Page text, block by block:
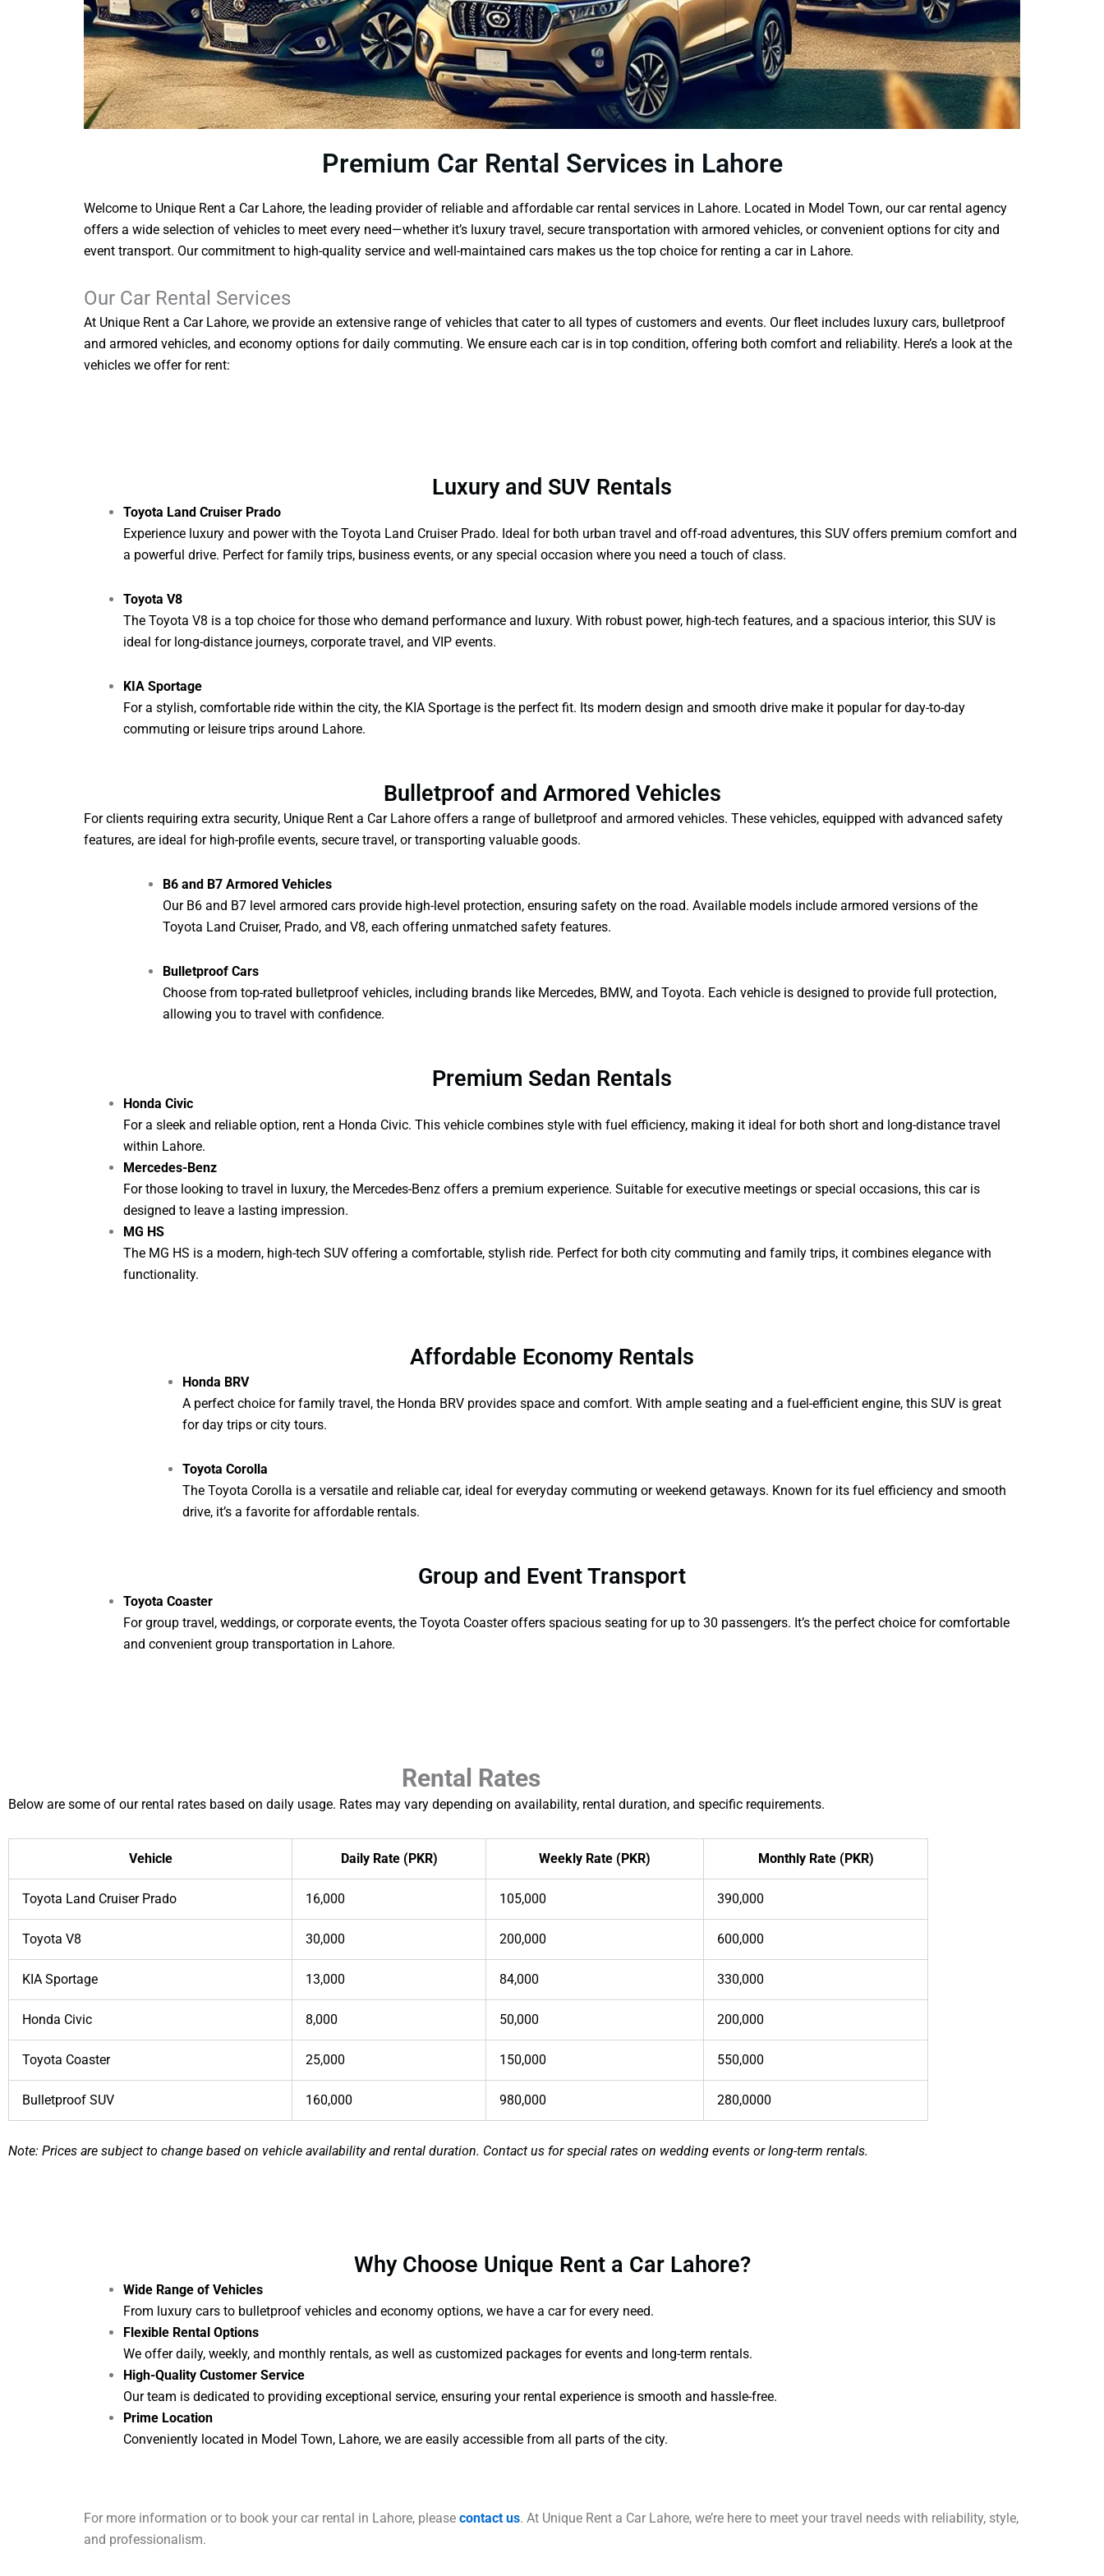
Premium Car Rental Services in Lahore
Welcome to Unique Rent a Car Lahore, the leading provider of reliable and affordable car rental services in Lahore. Located in Model Town, our car rental agency
offers a wide selection of vehicles to meet every need—whether it’s luxury travel, secure transportation with armored vehicles, or convenient options for city and
event transport. Our commitment to high-quality service and well-maintained cars makes us the top choice for renting a car in Lahore.
Our Car Rental Services
At Unique Rent a Car Lahore, we provide an extensive range of vehicles that cater to all types of customers and events. Our fleet includes luxury cars, bulletproof
and armored vehicles, and economy options for daily commuting. We ensure each car is in top condition, offering both comfort and reliability. Here’s a look at the
vehicles we offer for rent:
Luxury and SUV Rentals
Toyota Land Cruiser Prado
Experience luxury and power with the Toyota Land Cruiser Prado. Ideal for both urban travel and off-road adventures, this SUV offers premium comfort and
a powerful drive. Perfect for family trips, business events, or any special occasion where you need a touch of class.
Toyota V8
The Toyota V8 is a top choice for those who demand performance and luxury. With robust power, high-tech features, and a spacious interior, this SUV is
ideal for long-distance journeys, corporate travel, and VIP events.
KIA Sportage
For a stylish, comfortable ride within the city, the KIA Sportage is the perfect fit. Its modern design and smooth drive make it popular for day-to-day
commuting or leisure trips around Lahore.
Bulletproof and Armored Vehicles
For clients requiring extra security, Unique Rent a Car Lahore offers a range of bulletproof and armored vehicles. These vehicles, equipped with advanced safety
features, are ideal for high-profile events, secure travel, or transporting valuable goods.
B6 and B7 Armored Vehicles
Our B6 and B7 level armored cars provide high-level protection, ensuring safety on the road. Available models include armored versions of the
Toyota Land Cruiser, Prado, and V8, each offering unmatched safety features.
Bulletproof Cars
Choose from top-rated bulletproof vehicles, including brands like Mercedes, BMW, and Toyota. Each vehicle is designed to provide full protection,
allowing you to travel with confidence.
Premium Sedan Rentals
Honda Civic
For a sleek and reliable option, rent a Honda Civic. This vehicle combines style with fuel efficiency, making it ideal for both short and long-distance travel
within Lahore.
Mercedes-Benz
For those looking to travel in luxury, the Mercedes-Benz offers a premium experience. Suitable for executive meetings or special occasions, this car is
designed to leave a lasting impression.
MG HS
The MG HS is a modern, high-tech SUV offering a comfortable, stylish ride. Perfect for both city commuting and family trips, it combines elegance with
functionality.
Affordable Economy Rentals
Honda BRV
A perfect choice for family travel, the Honda BRV provides space and comfort. With ample seating and a fuel-efficient engine, this SUV is great
for day trips or city tours.
Toyota Corolla
The Toyota Corolla is a versatile and reliable car, ideal for everyday commuting or weekend getaways. Known for its fuel efficiency and smooth
drive, it’s a favorite for affordable rentals.
Group and Event Transport
Toyota Coaster
For group travel, weddings, or corporate events, the Toyota Coaster offers spacious seating for up to 30 passengers. It’s the perfect choice for comfortable
and convenient group transportation in Lahore.
Rental Rates
Below are some of our rental rates based on daily usage. Rates may vary depending on availability, rental duration, and specific requirements.
Vehicle Daily Rate (PKR) Weekly Rate (PKR) Monthly Rate (PKR)
Toyota Land Cruiser Prado 16,000 105,000 390,000
Toyota V8 30,000 200,000 600,000
KIA Sportage 13,000 84,000 330,000
Honda Civic 8,000 50,000 200,000
Toyota Coaster 25,000 150,000 550,000
Bulletproof SUV 160,000 980,000 280,0000
Note: Prices are subject to change based on vehicle availability and rental duration. Contact us for special rates on wedding events or long-term rentals.
Why Choose Unique Rent a Car Lahore?
Wide Range of Vehicles
From luxury cars to bulletproof vehicles and economy options, we have a car for every need.
Flexible Rental Options
We offer daily, weekly, and monthly rentals, as well as customized packages for events and long-term rentals.
High-Quality Customer Service
Our team is dedicated to providing exceptional service, ensuring your rental experience is smooth and hassle-free.
Prime Location
Conveniently located in Model Town, Lahore, we are easily accessible from all parts of the city.
For more information or to book your car rental in Lahore, please contact us. At Unique Rent a Car Lahore, we’re here to meet your travel needs with reliability, style,
and professionalism.